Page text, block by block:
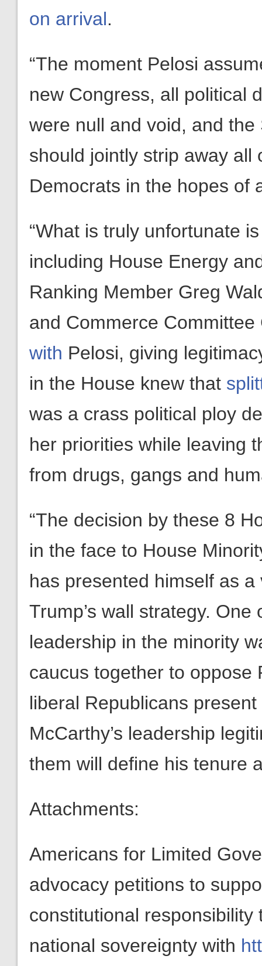
on arrival.
“The moment Pelosi
new Congress, all political
were null and void, and
should jointly strip away
Democrats in the hopes of
“What is truly unfortunate
including House Energy
Ranking Member Greg
and Commerce
with Pelosi, giving
in the House knew that
was a crass political ploy
her priorities while leaving
from drugs, gangs and
“The decision by these 8
in the face to House
has presented himself as
Trump’s wall strategy. One
leadership in the minority
caucus together to oppose
liberal Republicans
McCarthy’s leadership
them will define his tenure
Attachments:
Americans for Limited
advocacy petitions to
constitutional
national sovereignty with